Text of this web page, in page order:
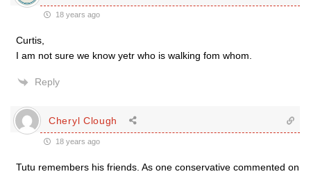
18 years ago
Curtis,
I am not sure we know yetr who is walking fom whom.
Reply
Cheryl Clough
18 years ago
Tutu remembers his friends. As one conservative commented on